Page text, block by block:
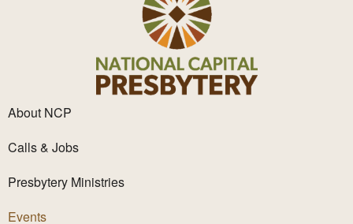
About NCP
Calls & Jobs
Presbytery Ministries
Events